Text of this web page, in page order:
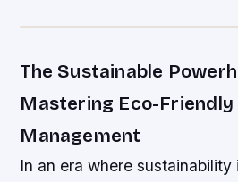
The Sustainable
Mastering Eco-Friendly
Management
In an era where